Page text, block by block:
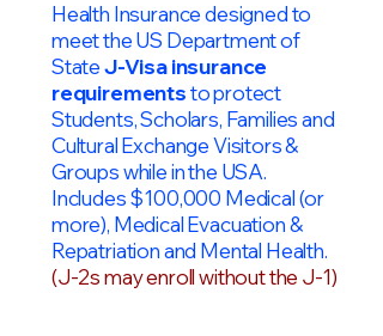
Health Insurance designed to
meet the US Department of
StateJ-Visa insurance
requirementsto protect
Students, Scholars, Families and
Cultural Exchange Visitors &
Groups while in the USA.
Includes $100,000 Medical (or
more), Medical Evacuation &
Repatriation and Mental Health.
(J-2s may enroll without the J-1)